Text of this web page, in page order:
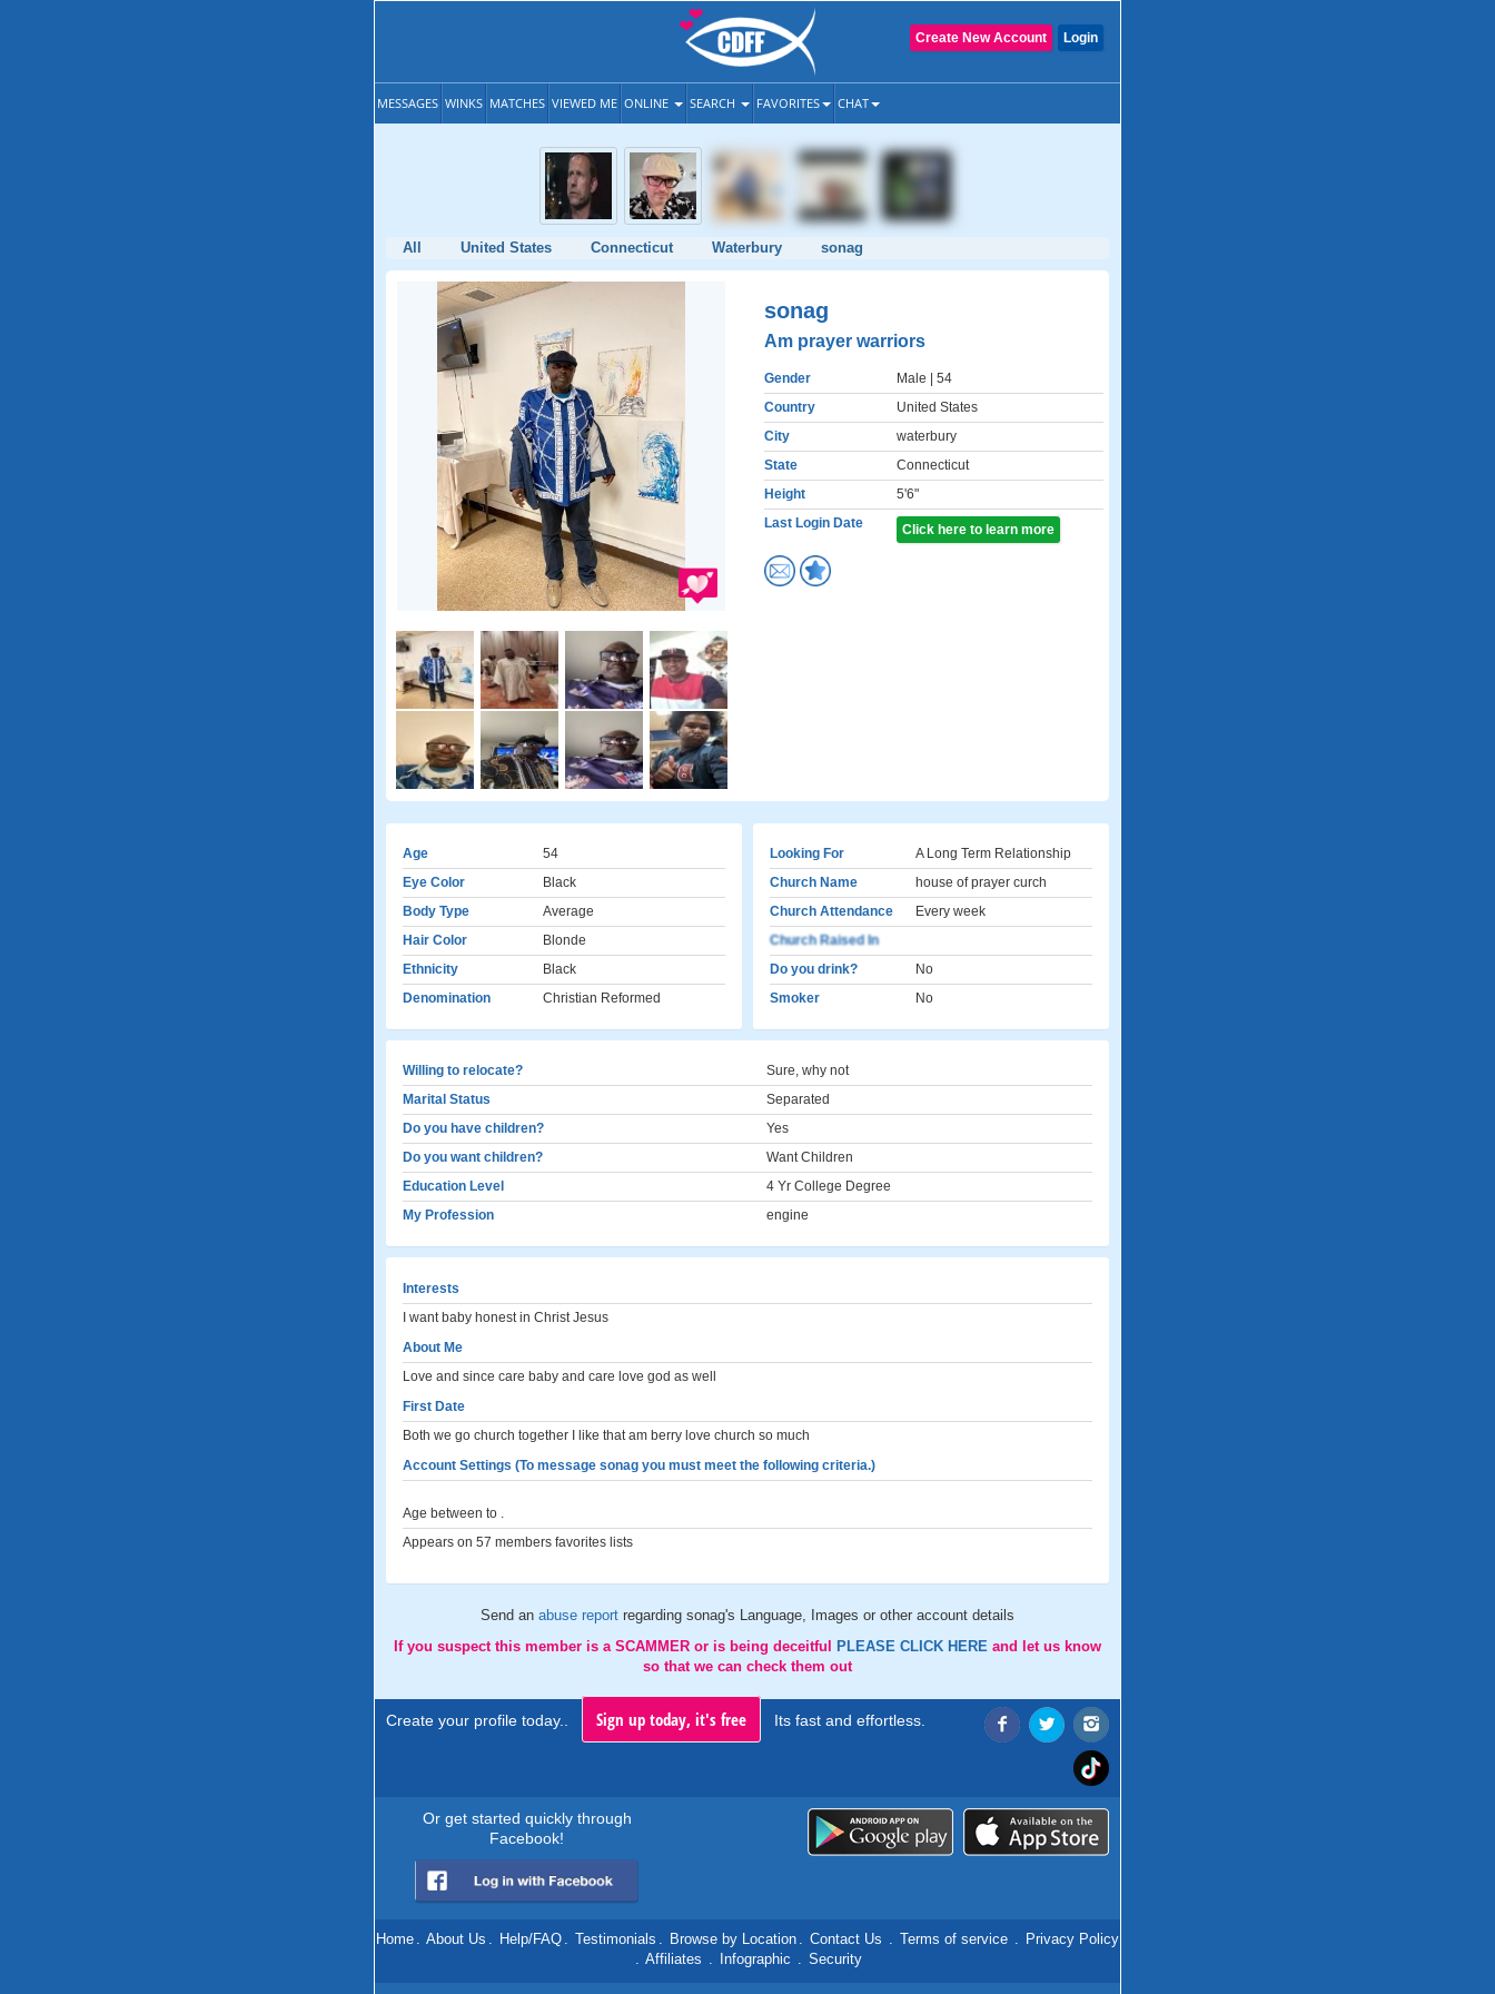
Login
Create New Account
MESSAGES WINKS MATCHES VIEWED ME ONLINE SEARCH FAVORITES CHAT
All United States Connecticut Waterbury sonag
sonag
Am prayer warriors
Gender Male | 54
Country
United States
City
waterbury
State
Connecticut
Height
5'6"
Last Login Date
Click here to learn more
Age
54
Eye Color
Black
Body Type
Average
Hair Color
Blonde
Ethnicity
Black
Denomination
Christian Reformed
Looking For
A Long Term Relationship
Church Name
house of prayer curch
Church Attendance
Every week
Church Raised In
Do you drink?
No
Smoker
No
Willing to relocate?
Sure, why not
Marital Status
Separated
Do you have children?
Yes
Do you want children?
Want Children
Education Level
4 Yr College Degree
My Profession
engine
Interests
I want baby honest in Christ Jesus
About Me
Love and since care baby and care love god as well
First Date
Both we go church together I like that am berry love church so much
Account Settings (To message sonag you must meet the following criteria.)
Age between to .
Appears on 57 members favorites lists
Send an abuse report regarding sonag's Language, Images or other account details
If you suspect this member is a SCAMMER or is being deceitful
PLEASE CLICK HERE and let us know
so that we can check them out
Create your profile today.. Sign up today, it's free Its fast and effortless.
Or get started quickly through
Facebook!
Home . About Us . Help/FAQ . Testimonials . Browse by Location . Contact Us . Terms of service . Privacy Policy
. Affiliates . Infographic . Security